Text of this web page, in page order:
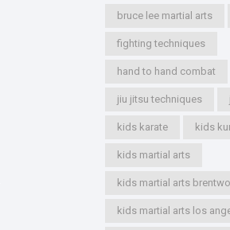
bruce lee martial arts
fighting techniques
hand to hand combat
jiu jitsu techniques
kids karate kids
kids martial arts
kids martial arts
kids martial arts los